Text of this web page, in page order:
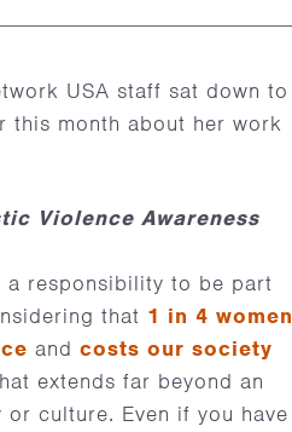
USA staff sat down to
this month about her work
Violence Awareness
a responsibility to be part
that 1 in 4 women
andcosts our society
extends far beyond an
culture. Even if you have